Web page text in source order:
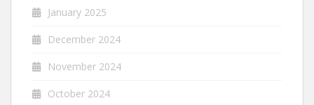
January 2025
December 2024
November 2024
October 2024